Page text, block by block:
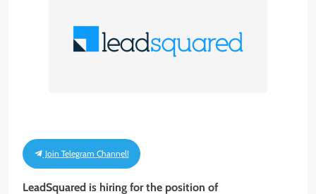
Join Telegram Channel!
LeadSquared is hiring for the position of